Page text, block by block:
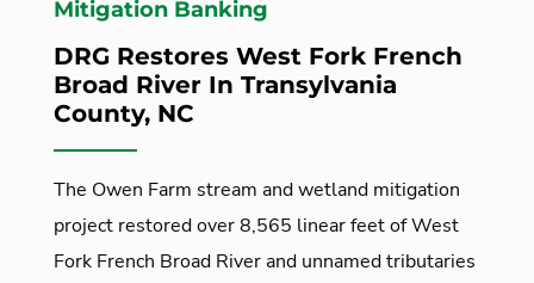
Mitigation Banking
DRG Restores West Fork French
Broad River In Transylvania
County, NC
The Owen Farm stream and wetland mitigation
project restored over 8,565 linear feet of West
Fork French Broad River and unnamed tributaries